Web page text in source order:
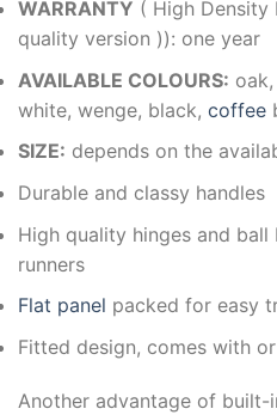
WARRANTY ( High Density
quality version )): one year
AVAILABLE COLOURS:
white, wenge, black, coffee
SIZE: depends on the
Durable and classy handles
High quality hinges and
runners
Flat panel packed for easy
Fitted design, comes with
Another advantage of built-